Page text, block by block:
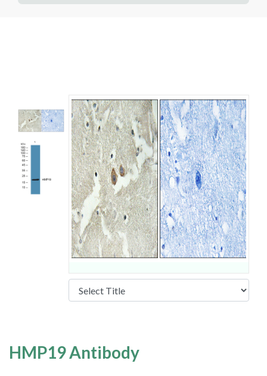
HMP19 Antibody